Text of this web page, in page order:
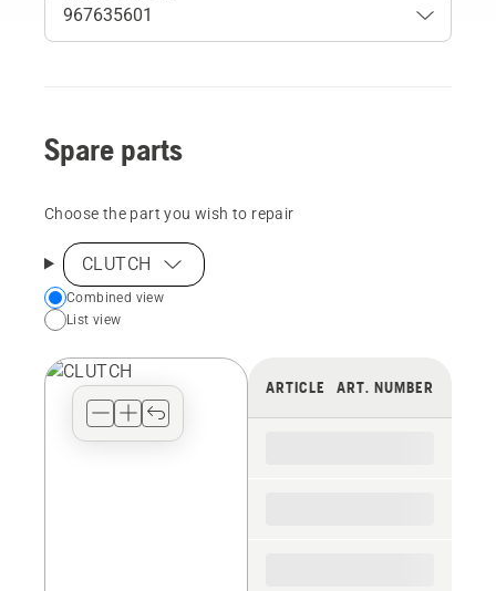
Spare parts
Choose the part you wish to repair
CLUTCH
Choose
your
view
Combined view
List view
ARTICLE ART. NUMBER